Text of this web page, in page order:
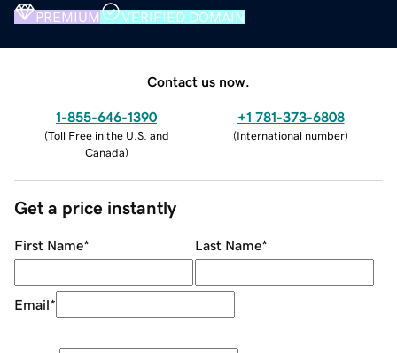
PREMIUM VERIFIED DOMAIN
Contact us now.
1-855-646-1390
(Toll Free in the U.S. and
Canada)
+1 781-373-6808
(International number)
Get a price instantly
First Name* Last Name*
Email*